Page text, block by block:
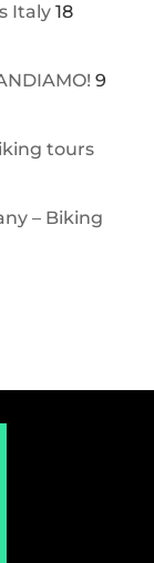
Italy 18
9
tours
– Biking